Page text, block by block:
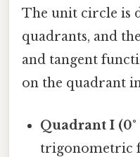
The unit circle is
quadrants, and
and tangent
on the quadrant
Quadrant I (0°
trigonometric